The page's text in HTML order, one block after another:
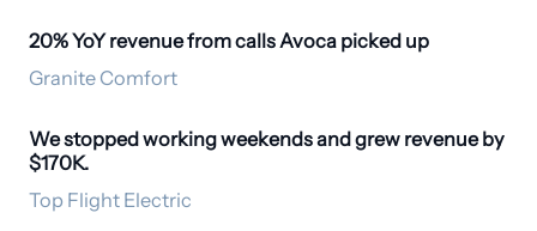
20% revenue lift
20% YoY revenue from calls Avoca picked up
Granite Comfort
Empathetic Voice
We stopped working weekends and grew revenue by
$170K.
Top Flight Electric